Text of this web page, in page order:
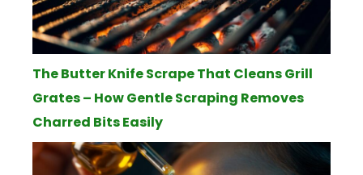
The Butter Knife Scrape That Cleans Grill
Grates – How Gentle Scraping Removes
Charred Bits Easily